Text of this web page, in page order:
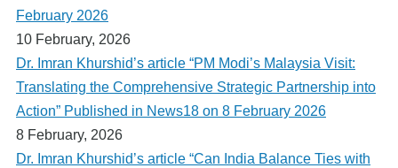
February 2026
10 February, 2026
Dr. Imran Khurshid’s article “PM Modi’s Malaysia Visit:
Translating the Comprehensive Strategic Partnership into
Action” Published in News18 on 8 February 2026
8 February, 2026
Dr. Imran Khurshid’s article “Can India Balance Ties with